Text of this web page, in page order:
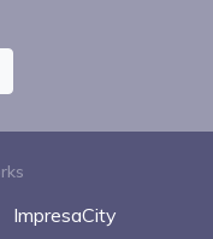
ImpresaCity